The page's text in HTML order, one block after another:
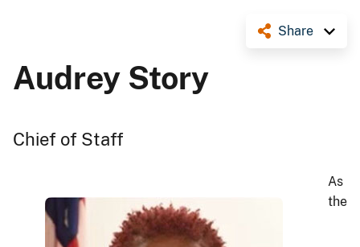
Share
Audrey Story
Chief of Staff
As
the